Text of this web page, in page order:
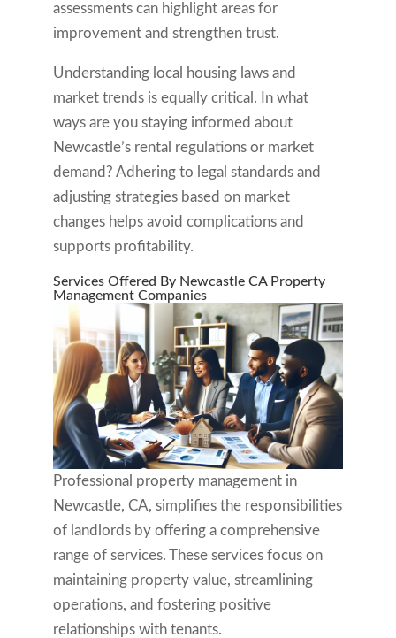
assessments can highlight areas for
improvement and strengthen trust.
Understanding local housing laws and
market trends is equally critical. In what
ways are you staying informed about
Newcastle’s rental regulations or market
demand? Adhering to legal standards and
adjusting strategies based on market
changes helps avoid complications and
supports profitability.
Services Offered By Newcastle CA Property
Management Companies
Professional property management in
Newcastle, CA, simplifies the responsibilities
of landlords by offering a comprehensive
range of services. These services focus on
maintaining property value, streamlining
operations, and fostering positive
relationships with tenants.